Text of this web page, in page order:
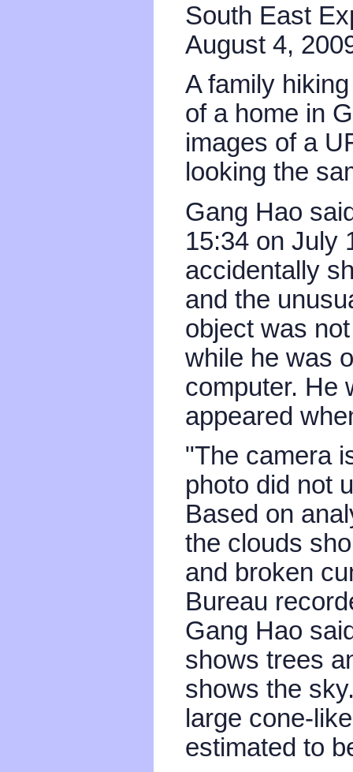
South East
August 4,
A family
of a home in
images of a
looking the
Gang Hao
15:34 on July
accidentally
and the
object was
while he was
computer. He
appeared
"The camera
photo did not
Based on
the clouds
and broken
Bureau
Gang Hao
shows trees
shows the
large cone-
estimated to